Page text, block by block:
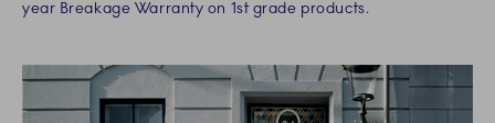
year Breakage Warranty on 1st grade products.